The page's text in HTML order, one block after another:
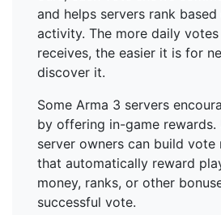
and helps servers rank
activity. The more daily
receives, the easier it is for
discover it.
Some Arma 3 servers
by offering in-game rewards.
server owners can build vote
that automatically reward
money, ranks, or other
successful vote.